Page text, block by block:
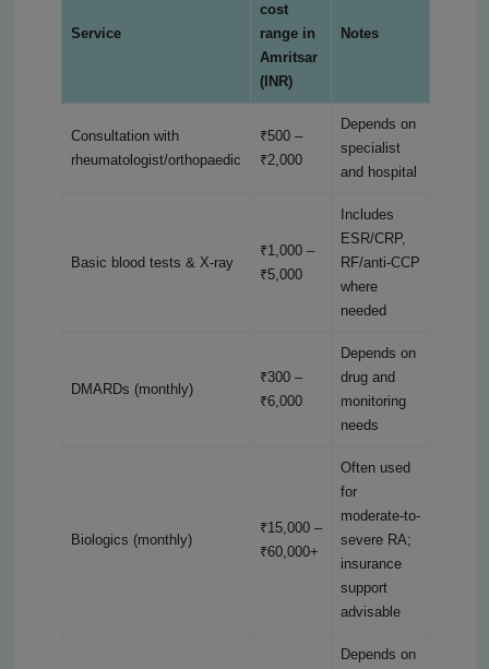
Service
cost
range in
Amritsar
(INR)
Notes
Consultation with
rheumatologist/orthopaedic
₹500 –
₹2,000
Depends on
specialist
and hospital
Basic blood tests & X-ray
₹1,000 –
₹5,000
Includes
ESR/CRP,
RF/anti-CCP
where
needed
DMARDs (monthly)
₹300 –
₹6,000
Depends on
drug and
monitoring
needs
Biologics (monthly)
₹15,000 –
₹60,000+
Often used
for
moderate-to-
severe RA;
insurance
support
advisable
Depends on